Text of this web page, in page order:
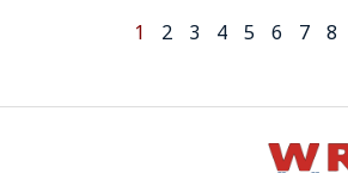
1 2 3 4 5 6 7 8